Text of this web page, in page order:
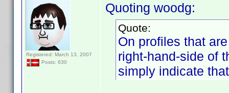
Registered: March 13, 2007
Posts: 630
Quoting woodg:
Quote:
On profiles that
right-hand-side of
simply indicate